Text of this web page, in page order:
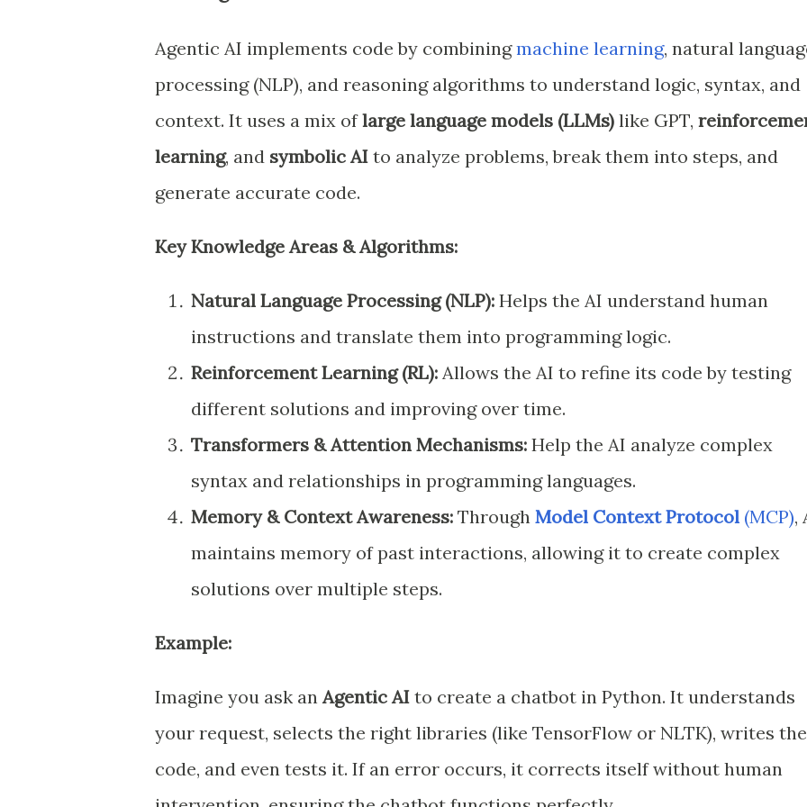
Agentic AI implements code by combiningmachine learning, natural
processing (NLP), and reasoning algorithms to understand logic, syntax, and
context. It uses a mix oflarge language models (LLMs) like GPT,
learning, and symbolic AI to analyze problems, break them into steps, and
generate accurate code.
Key Knowledge Areas & Algorithms:
Natural Language Processing (NLP): Helps the AI understand human
instructions and translate them into programming logic.
Reinforcement Learning (RL): Allows the AI to refine its code by testing
different solutions and improving over time.
Transformers & Attention Mechanisms: Help the AI analyze complex
syntax and relationships in programming languages.
Memory & Context Awareness: Through Model Context Protocol (MCP),
maintains memory of past interactions, allowing it to create complex
solutions over multiple steps.
Example:
Imagine you ask anAgentic AI to create a chatbot in Python. It understands
your request, selects the right libraries (like TensorFlow or NLTK), writes the
code, and even tests it. If an error occurs, it corrects itself without human